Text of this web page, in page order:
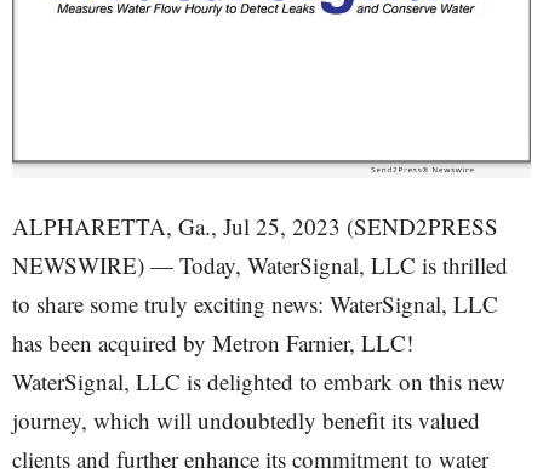
ALPHARETTA, Ga., Jul 25, 2023 (SEND2PRESS
NEWSWIRE) — Today, WaterSignal, LLC is thrilled
to share some truly exciting news: WaterSignal, LLC
has been acquired by Metron Farnier, LLC!
WaterSignal, LLC is delighted to embark on this new
journey, which will undoubtedly benefit its valued
clients and further enhance its commitment to water